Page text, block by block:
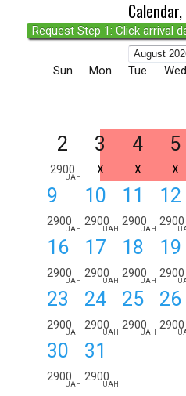
Request Step 1: Click arrival
Sun Mon Tue Wed
2
2900
UAH
3
X
4
X
5
X
9
2900
UAH
10
2900
UAH
11
2900
UAH
12
2900
16
2900
UAH
17
2900
UAH
18
2900
UAH
19
2900
23
2900
UAH
24
2900
UAH
25
2900
UAH
26
2900
30
2900
UAH
31
2900
UAH